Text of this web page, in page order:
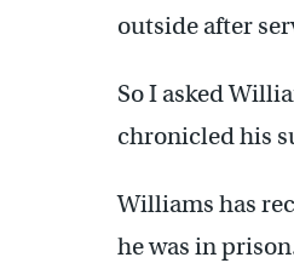
outside after
So I asked
chronicled his
Williams has
he was in